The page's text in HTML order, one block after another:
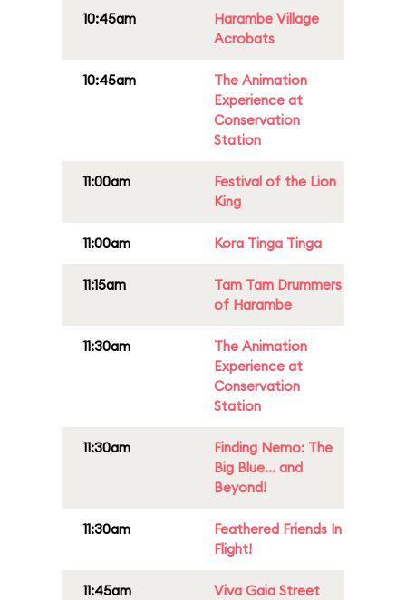
10:45am
Harambe Village
Acrobats
10:45am
The Animation
Experience at
Conservation
Station
11:00am
Festival of the Lion
King
11:00am Kora Tinga Tinga
11:15am
Tam Tam Drummers
of Harambe
11:30am
The Animation
Experience at
Conservation
Station
11:30am
Finding Nemo: The
Big Blue... and
Beyond!
11:30am
Feathered Friends In
Flight!
11:45am
Viva Gaia Street